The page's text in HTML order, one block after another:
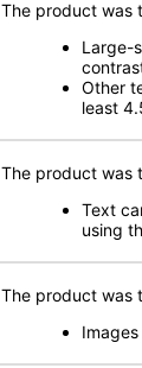
The product was
Large-
Other
least
The product was
Text
using
The product was